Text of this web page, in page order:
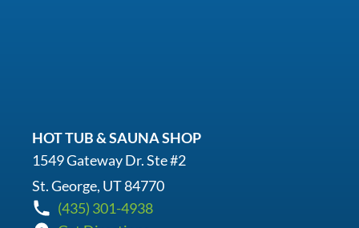
HOT TUB & SAUNA SHOP
1549 Gateway Dr. Ste #2
St. George, UT 84770
(435) 301-4938